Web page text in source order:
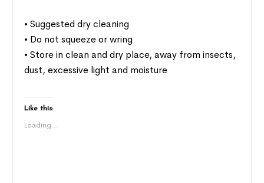
• Suggested dry cleaning
• Do not squeeze or wring
• Store in clean and dry place, away from insects,
dust, excessive light and moisture
Like this:
Loading...